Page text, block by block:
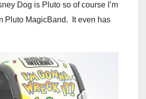
Dog is Pluto so of course I’m
Pluto MagicBand. It even has